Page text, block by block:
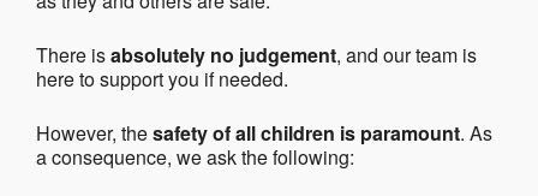
There isabsolutely no judgement, and our team is
here to support you if needed.
However, thesafety of all children is paramount. As
a consequence, we ask the following: